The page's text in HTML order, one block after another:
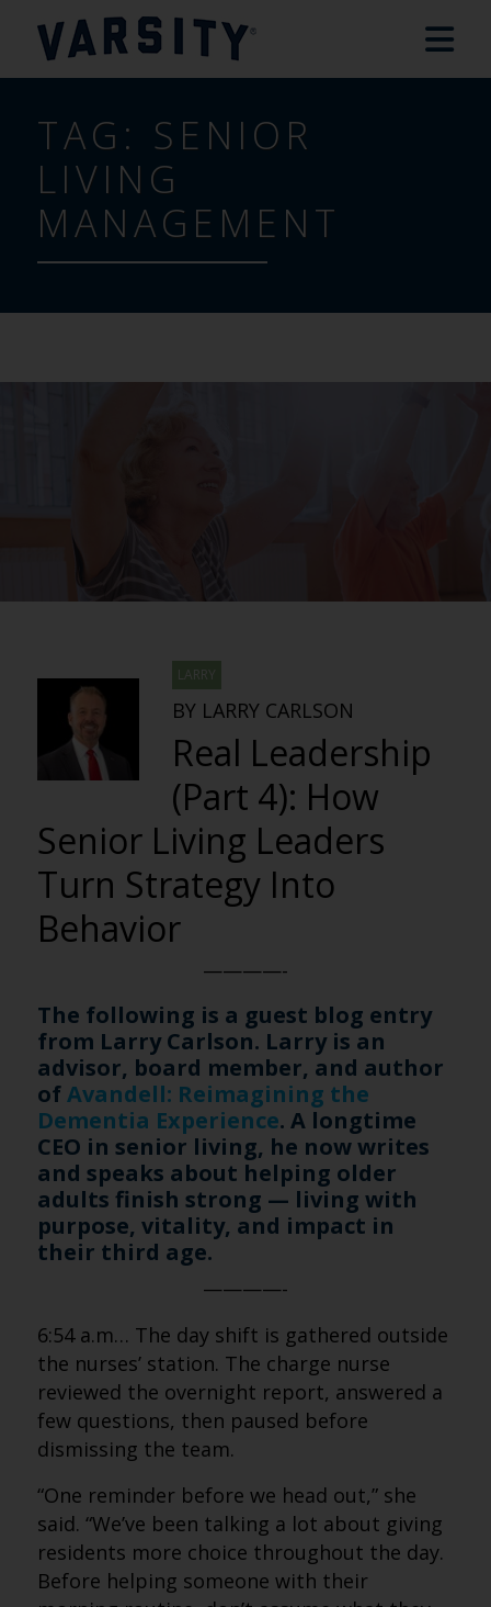
TAG: SENIOR
LIVING
MANAGEMENT
LARRY
BY LARRY CARLSON
Real Leadership
(Part 4): How
Senior Living Leaders
Turn Strategy Into
Behavior
————-
The following is a guest blog entry
from Larry Carlson. Larry is an
advisor, board member, and author
ofAvandell: Reimagining the
Dementia Experience. A longtime
CEO in senior living, he now writes
and speaks about helping older
adults finish strong — living with
purpose, vitality, and impact in
their third age.
————-
6:54 a.m… The day shift is gathered outside
the nurses’ station. The charge nurse
reviewed the overnight report, answered a
few questions, then paused before
dismissing the team.
“One reminder before we head out,” she
said. “We’ve been talking a lot about giving
residents more choice throughout the day.
Before helping someone with their